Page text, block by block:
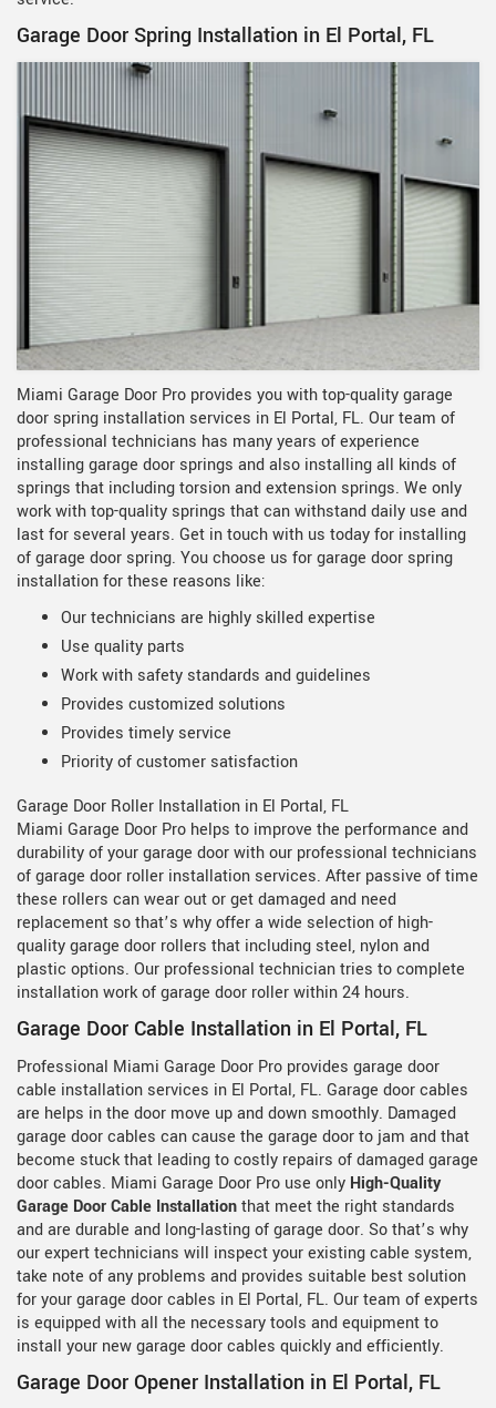
Garage Door Spring Installation in El Portal, FL
Miami Garage Door Pro provides you with top-quality garage
door spring installation services in El Portal, FL. Our team of
professional technicians has many years of experience
installing garage door springs and also installing all kinds of
springs that including torsion and extension springs. We only
work with top-quality springs that can withstand daily use and
last for several years. Get in touch with us today for installing
of garage door spring. You choose us for garage door spring
installation for these reasons like:
Our technicians are highly skilled expertise
Use quality parts
Work with safety standards and guidelines
Provides customized solutions
Provides timely service
Priority of customer satisfaction
Garage Door Roller Installation in El Portal, FL
Miami Garage Door Pro helps to improve the performance and
durability of your garage door with our professional technicians
of garage door roller installation services. After passive of time
these rollers can wear out or get damaged and need
replacement so that’s why offer a wide selection of high-
quality garage door rollers that including steel, nylon and
plastic options. Our professional technician tries to complete
installation work of garage door roller within 24 hours.
Garage Door Cable Installation in El Portal, FL
Professional Miami Garage Door Pro provides garage door
cable installation services in El Portal, FL. Garage door cables
are helps in the door move up and down smoothly. Damaged
garage door cables can cause the garage door to jam and that
become stuck that leading to costly repairs of damaged garage
door cables. Miami Garage Door Pro use only High-Quality
Garage Door Cable Installationthat meet the right standards
and are durable and long-lasting of garage door. So that’s why
our expert technicians will inspect your existing cable system,
take note of any problems and provides suitable best solution
for your garage door cables in El Portal, FL. Our team of experts
is equipped with all the necessary tools and equipment to
install your new garage door cables quickly and efficiently.
Garage Door Opener Installation in El Portal, FL